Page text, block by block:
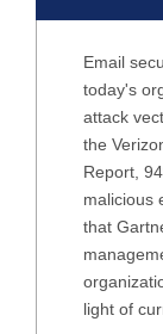
Email
today's
attack
the
Report,
malicious
that
light of